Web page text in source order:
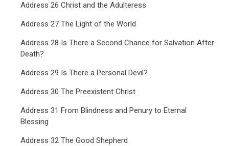
Address 26 Christ and the Adulteress
Address 27 The Light of the World
Address 28 Is There a Second Chance for Salvation After
Death?
Address 29 Is There a Personal Devil?
Address 30 The Preexistent Christ
Address 31 From Blindness and Penury to Eternal
Blessing
Address 32 The Good Shepherd